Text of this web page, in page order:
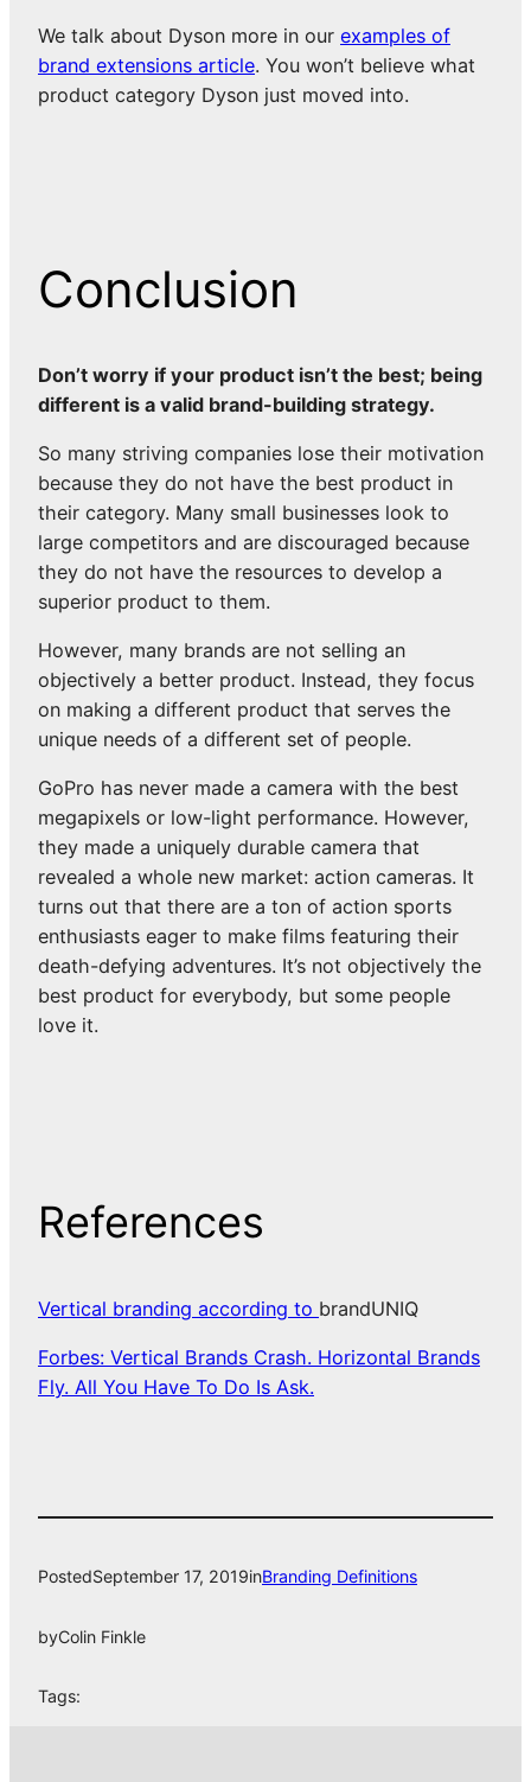
We talk about Dyson more in our examples of
brand extensions article. You won’t believe what
product category Dyson just moved into.
Conclusion
Don’t worry if your product isn’t the best; being
different is a valid brand-building strategy.
So many striving companies lose their motivation
because they do not have the best product in
their category. Many small businesses look to
large competitors and are discouraged because
they do not have the resources to develop a
superior product to them.
However, many brands are not selling an
objectively a better product. Instead, they focus
on making a different product that serves the
unique needs of a different set of people.
GoPro has never made a camera with the best
megapixels or low-light performance. However,
they made a uniquely durable camera that
revealed a whole new market: action cameras. It
turns out that there are a ton of action sports
enthusiasts eager to make films featuring their
death-defying adventures. It’s not objectively the
best product for everybody, but some people
love it.
References
Vertical branding according to brandUNIQ
Forbes: Vertical Brands Crash. Horizontal Brands
Fly. All You Have To Do Is Ask.
PostedSeptember 17, 2019inBranding Definitions
byColin Finkle
Tags: